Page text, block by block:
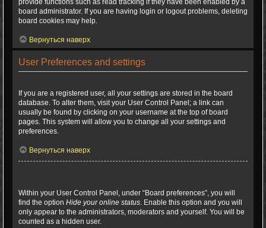
provide functions such as read tracking if they have been enabled by a
board administrator. If you are having login or logout problems, deleting
board cookies may help.
Вернуться наверх
User Preferences and settings
If you are a registered user, all your settings are stored in the board
database. To alter them, visit your User Control Panel; a link can
usually be found by clicking on your username at the top of board
pages. This system will allow you to change all your settings and
preferences.
Вернуться наверх
Within your User Control Panel, under “Board preferences”, you will
find the option Hide your online status. Enable this option and you will
only appear to the administrators, moderators and yourself. You will be
counted as a hidden user.